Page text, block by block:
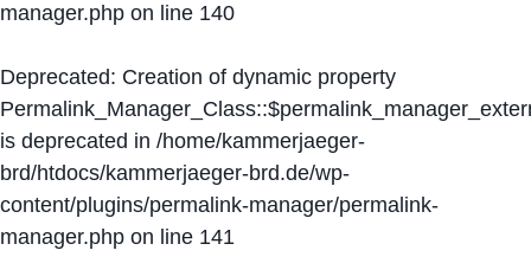
manager.php on line 140
Deprecated: Creation of dynamic property
is deprecated in /home/kammerjaeger-
brd/htdocs/kammerjaeger-brd.de/wp-
content/plugins/permalink-manager/permalink-
manager.php on line 141